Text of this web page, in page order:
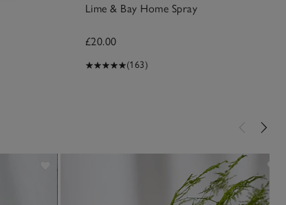
Lime & Bay Home Spray
£20.00
(163)